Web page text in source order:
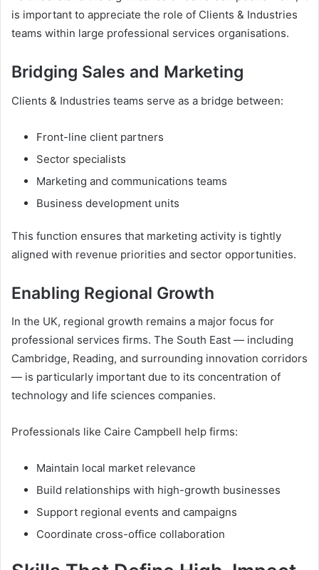
is important to appreciate the role of Clients & Industries
teams within large professional services organisations.
Bridging Sales and Marketing
Clients & Industries teams serve as a bridge between:
Front-line client partners
Sector specialists
Marketing and communications teams
Business development units
This function ensures that marketing activity is tightly
aligned with revenue priorities and sector opportunities.
Enabling Regional Growth
In the UK, regional growth remains a major focus for
professional services firms. The South East — including
Cambridge, Reading, and surrounding innovation corridors
— is particularly important due to its concentration of
technology and life sciences companies.
Professionals like Caire Campbell help firms:
Maintain local market relevance
Build relationships with high-growth businesses
Support regional events and campaigns
Coordinate cross-office collaboration